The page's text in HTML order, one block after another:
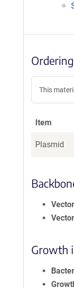
Ordering
This
Item
Plasmid
Growth